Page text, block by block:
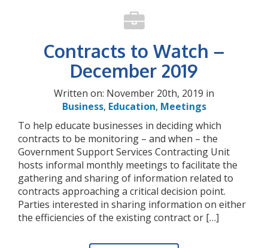
Contracts to Watch –
December 2019
Written on: November 20th, 2019 in
Business, Education, Meetings
To help educate businesses in deciding which
contracts to be monitoring – and when – the
Government Support Services Contracting Unit
hosts informal monthly meetings to facilitate the
gathering and sharing of information related to
contracts approaching a critical decision point.
Parties interested in sharing information on either
the efficiencies of the existing contract or […]